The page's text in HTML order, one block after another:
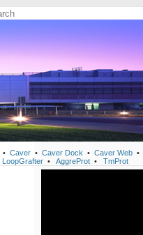
• Caver • Caver Dock • Caver Web •
LoopGrafter • AggreProt • TmProt